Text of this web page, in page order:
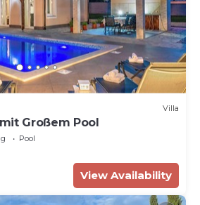
Villa
Großem Pool
Pool
View Availability